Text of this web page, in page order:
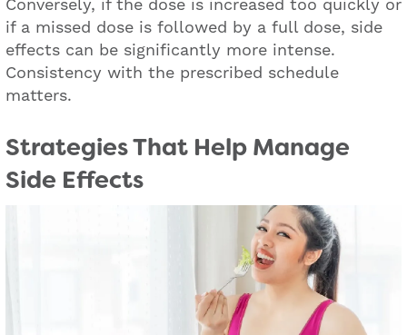
Conversely, if the dose is increased too quickly or
if a missed dose is followed by a full dose, side
effects can be significantly more intense.
Consistency with the prescribed schedule
matters.
Strategies That Help Manage
Side Effects